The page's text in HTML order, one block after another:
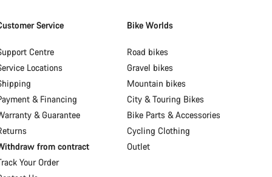
Service
Centre
Locations
& Financing
& Guarantee
from contract
Your Order
Bike Worlds
Road bikes
Gravel bikes
Mountain bikes
City & Touring Bikes
Bike Parts & Accessories
Cycling Clothing
Outlet